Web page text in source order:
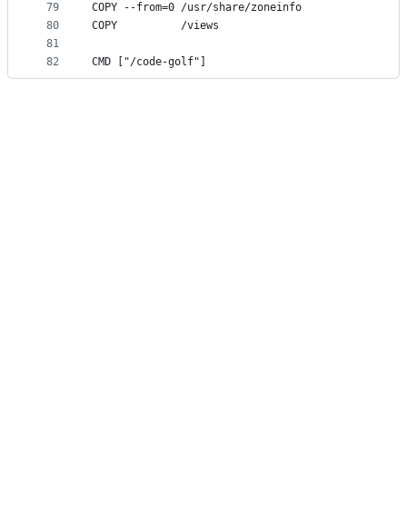
79
80
81
82
COPY --from=0 /usr/share/zoneinfo                /
COPY          /views                             /
CMD ["/code-golf"]